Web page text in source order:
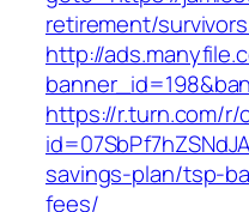
retirement/
http://
https://r.turn.com/r/
savings-plan/tsp-
fees/